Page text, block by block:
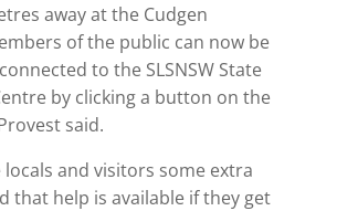
away at the Cudgen
of the public can now be
to the SLSNSW State
by clicking a button on the
said.
locals and visitors some extra
that help is available if they get